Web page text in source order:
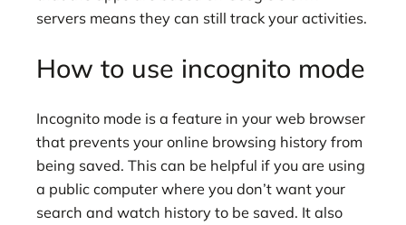
servers means they can still track your activities.
How to use incognito mode
Incognito mode is a feature in your web browser
that prevents your online browsing history from
being saved. This can be helpful if you are using
a public computer where you don’t want your
search and watch history to be saved. It also